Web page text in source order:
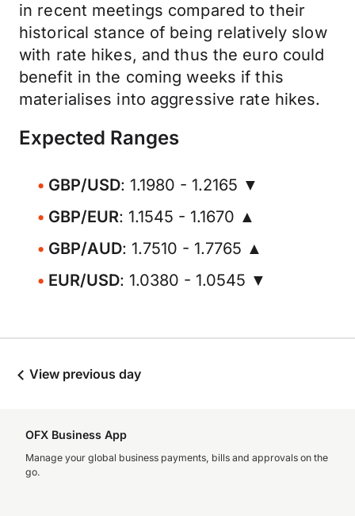
in recent meetings compared to their
historical stance of being relatively slow
with rate hikes, and thus the euro could
benefit in the coming weeks if this
materialises into aggressive rate hikes.
Expected Ranges
GBP/USD: 1.1980 - 1.2165 ▼
GBP/EUR: 1.1545 - 1.1670 ▲
GBP/AUD: 1.7510 - 1.7765 ▲
EUR/USD: 1.0380 - 1.0545 ▼
View previous day
OFX Business App
Manage your global business payments, bills and approvals on the
go.